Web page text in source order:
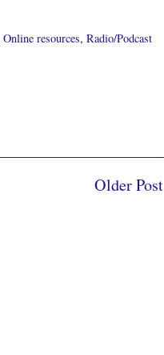
Online resources, Radio/Podcast
Older Post